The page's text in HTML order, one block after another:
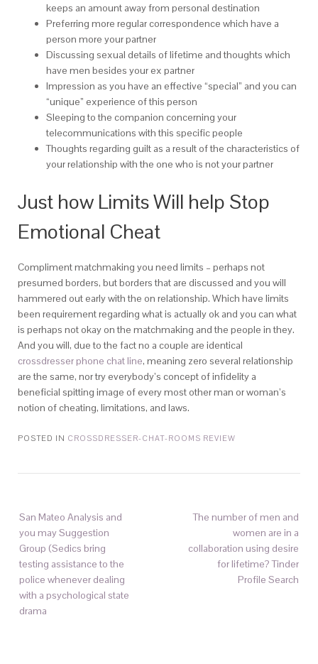
keeps an amount away from personal destination
Preferring more regular correspondence which have a
person more your partner
Discussing sexual details of lifetime and thoughts which
have men besides your ex partner
Impression as you have an effective “special” and you can
“unique” experience of this person
Sleeping to the companion concerning your
telecommunications with this specific people
Thoughts regarding guilt as a result of the characteristics of
your relationship with the one who is not your partner
Just how Limits Will help Stop
Emotional Cheat
Compliment matchmaking you need limits – perhaps not
presumed borders, but borders that are discussed and you will
hammered out early with the on relationship. Which have limits
been requirement regarding what is actually ok and you can what
is perhaps not okay on the matchmaking and the people in they.
And you will, due to the fact no a couple are identical
crossdresser phone chat line, meaning zero several relationship
are the same, nor try everybody’s concept of infidelity a
beneficial spitting image of every most other man or woman’s
notion of cheating, limitations, and laws.
POSTED IN CROSSDRESSER-CHAT-ROOMS REVIEW
San Mateo Analysis and
you may Suggestion
Group (Sedics bring
testing assistance to the
police whenever dealing
with a psychological state
drama
The number of men and
women are in a
collaboration using desire
for lifetime? Tinder
Profile Search